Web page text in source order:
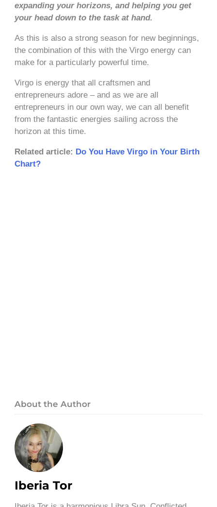
expanding your horizons, and helping you get
your head down to the task at hand.
As this is also a strong season for new beginnings,
the combination of this with the Virgo energy can
make for a particularly powerful time.
Virgo is energy that all craftsmen and
entrepreneurs adore – and as we are all
entrepreneurs in our own way, we can all benefit
from the fantastic energies sailing across the
horizon at this time.
Related article: Do You Have Virgo in Your Birth
Chart?
About the Author
Iberia Tor